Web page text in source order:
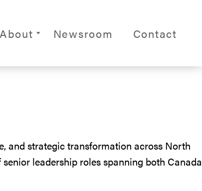
About Newsroom Contact
and strategic transformation across North
leadership roles spanning both Canada